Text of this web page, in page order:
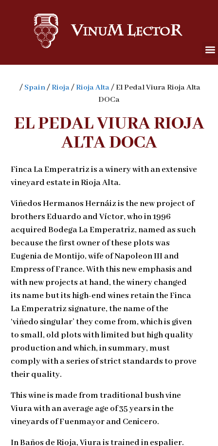
/ Spain/Rioja/Rioja Alta/ El Pedal Viura Rioja Alta
DOCa
EL PEDAL VIURA RIOJA
ALTA DOCA
Finca La Emperatriz is a winery with an extensive
vineyard estate in Rioja Alta.
Viñedos Hermanos Hernáiz is the new project of
brothers Eduardo and Víctor, who in 1996
acquired Bodega La Emperatriz, named as such
because the first owner of these plots was
Eugenia de Montijo, wife of Napoleon III and
Empress of France. With this new emphasis and
with new projects at hand, the winery changed
its name but its high-end wines retain the Finca
La Emperatriz signature, the name of the
‘viñedo singular’ they come from, which is given
to small, old plots with limited but high quality
production and which, in summary, must
comply with a series of strict standards to prove
their quality.
This wine is made from traditional bush vine
Viura with an average age of 35 years in the
vineyards of Fuenmayor and Cenicero.
In Baños de Rioja, Viura is trained in espalier.